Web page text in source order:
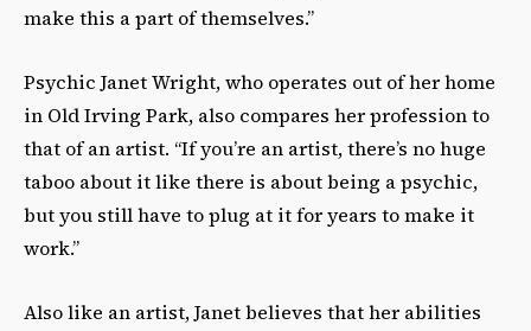
make this a part of themselves.”
Psychic Janet Wright, who operates out of her home
in Old Irving Park, also compares her profession to
that of an artist. “If you’re an artist, there’s no huge
taboo about it like there is about being a psychic,
but you still have to plug at it for years to make it
work.”
Also like an artist, Janet believes that her abilities